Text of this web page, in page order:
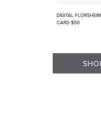
DIGITAL
CARD $50